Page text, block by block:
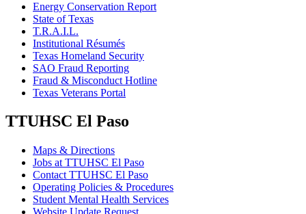
Energy Conservation Report
State of Texas
T.R.A.I.L.
Institutional Résumés
Texas Homeland Security
SAO Fraud Reporting
Fraud & Misconduct Hotline
Texas Veterans Portal
TTUHSC El Paso
Maps & Directions
Jobs at TTUHSC El Paso
Contact TTUHSC El Paso
Operating Policies & Procedures
Student Mental Health Services